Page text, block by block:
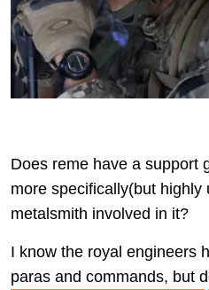
Does reme have a support
more specifically(but highly
metalsmith involved in it?
I know the royal engineers
paras and commands, but